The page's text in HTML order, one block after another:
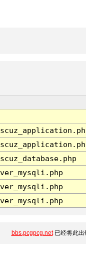
bbs.pcgpcg.net已经将此出